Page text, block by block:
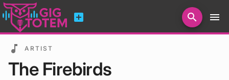
add_box search menu
music_note ARTIST
The Firebirds